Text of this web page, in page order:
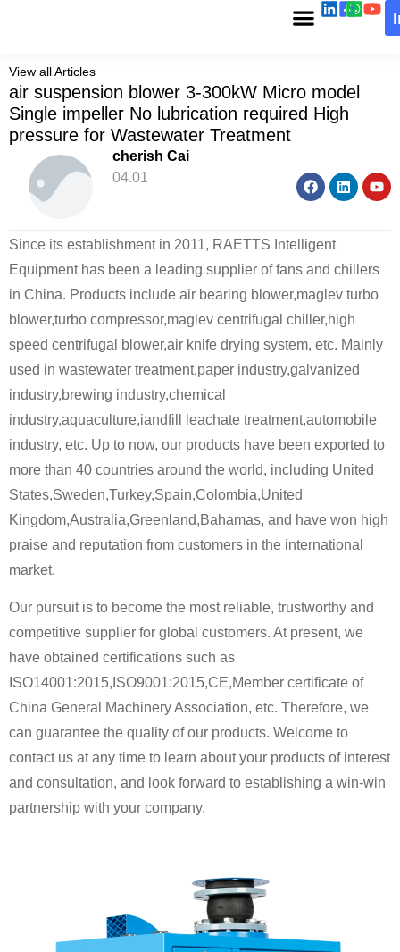
View all Articles
air suspension blower 3-300kW Micro model
Single impeller No lubrication required High
pressure for Wastewater Treatment
cherish Cai
04.01
Since its establishment in 2011, RAETTS Intelligent
Equipment has been a leading supplier of fans and chillers
in China. Products include air bearing blower,maglev turbo
blower,turbo compressor,maglev centrifugal chiller,high
speed centrifugal blower,air knife drying system, etc. Mainly
used in wastewater treatment,paper industry,galvanized
industry,brewing industry,chemical
industry,aquaculture,iandfill leachate treatment,automobile
industry, etc. Up to now, our products have been exported to
more than 40 countries around the world, including United
States,Sweden,Turkey,Spain,Colombia,United
Kingdom,Australia,Greenland,Bahamas, and have won high
praise and reputation from customers in the international
market.
Our pursuit is to become the most reliable, trustworthy and
competitive supplier for global customers. At present, we
have obtained certifications such as
ISO14001:2015,ISO9001:2015,CE,Member certificate of
China General Machinery Association, etc. Therefore, we
can guarantee the quality of our products. Welcome to
contact us at any time to learn about your products of interest
and consultation, and look forward to establishing a win-win
partnership with your company.